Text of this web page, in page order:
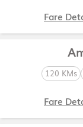
Fare
120 KMs
Fare